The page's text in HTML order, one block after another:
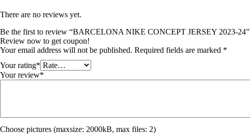
There are no reviews yet.
Be the first to review “BARCELONA NIKE CONCEPT JERSEY 2023-24”
Review now to get coupon!
Your email address will not be published. Required fields are marked *
Your rating*
Your review*
Choose pictures (maxsize: 2000kB, max files: 2)